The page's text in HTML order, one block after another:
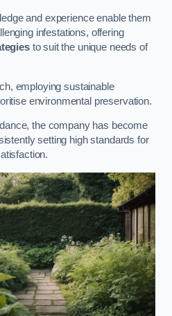
and experience enable them
infestations, offering
to suit the unique needs of
employing sustainable
environmental preservation.
the company has become
setting high standards for